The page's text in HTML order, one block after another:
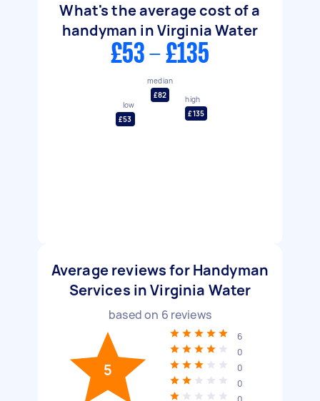
What's the average cost of a
handyman in Virginia Water
£53 - £135
low
£53
median
£82
high
£135
Average reviews for Handyman
Services in Virginia Water
based on 6 reviews
5
6
0
0
0